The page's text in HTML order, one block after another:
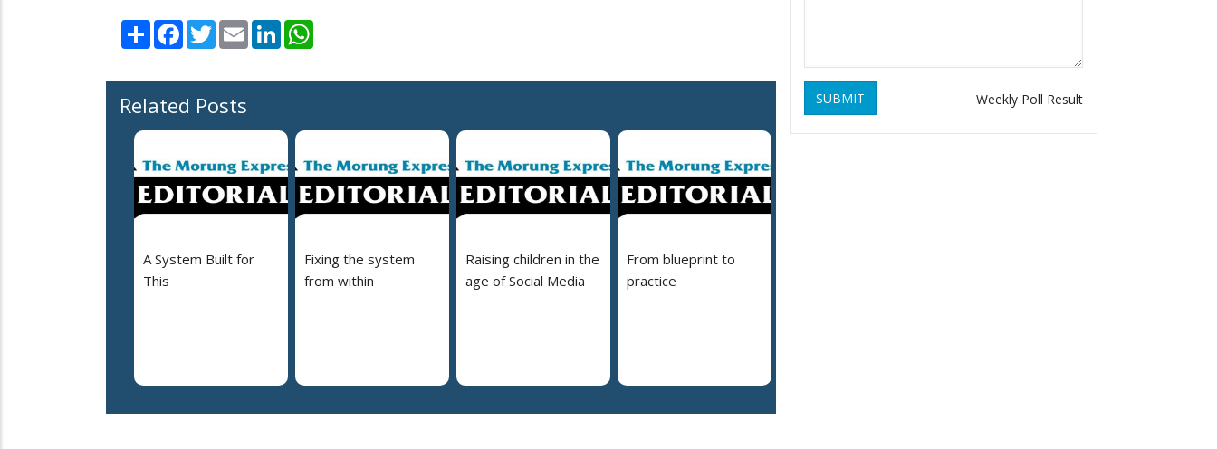
Share Facebook
TwitterEmail LinkedIn
Related Posts
A System Built for
This
Fixing the system
from within
Raising children in the
age of Social Media
From blueprint to
practice
SUBMIT Weekly Poll Result